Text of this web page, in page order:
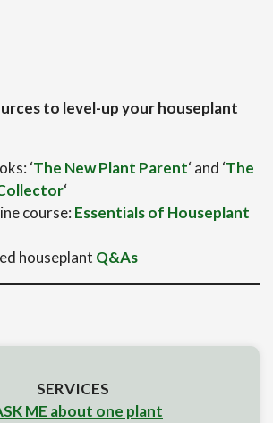
to level-up your houseplant
‘The New Plant Parent‘ and ‘The
‘
course: Essentials of Houseplant
houseplant Q&As
SERVICES
ME about one plant